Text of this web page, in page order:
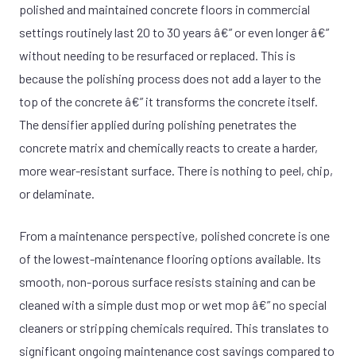
polished and maintained concrete floors in commercial
settings routinely last 20 to 30 years â€” or even longer â€”
without needing to be resurfaced or replaced. This is
because the polishing process does not add a layer to the
top of the concrete â€” it transforms the concrete itself.
The densifier applied during polishing penetrates the
concrete matrix and chemically reacts to create a harder,
more wear-resistant surface. There is nothing to peel, chip,
or delaminate.
From a maintenance perspective, polished concrete is one
of the lowest-maintenance flooring options available. Its
smooth, non-porous surface resists staining and can be
cleaned with a simple dust mop or wet mop â€” no special
cleaners or stripping chemicals required. This translates to
significant ongoing maintenance cost savings compared to